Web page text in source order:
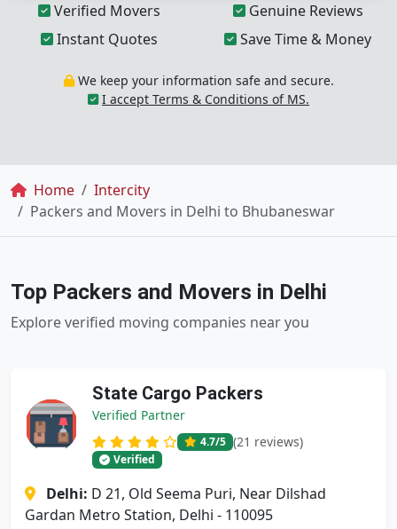
Verified Movers
Genuine Reviews
Instant Quotes
Save Time & Money
We keep your information safe and secure.
I accept Terms & Conditions of MS.
Breadcrumb
Home
Intercity
Packers and Movers in Delhi to Bhubaneswar
Top Packers and Movers in Delhi
Explore verified moving companies near you
State Cargo Packers
Verified Partner
4.7/5 (21 reviews)
Verified
Delhi: D 21, Old Seema Puri, Near Dilshad
Gardan Metro Station, Delhi - 110095